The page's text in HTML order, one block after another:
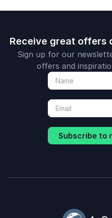
Receive great offers
Sign up for our
offers and
Subscribe to